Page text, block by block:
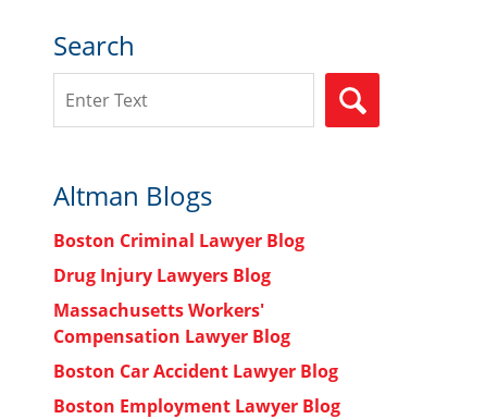
Search
Altman Blogs
Boston Criminal Lawyer Blog
Drug Injury Lawyers Blog
Massachusetts Workers'
Compensation Lawyer Blog
Boston Car Accident Lawyer Blog
Boston Employment Lawyer Blog